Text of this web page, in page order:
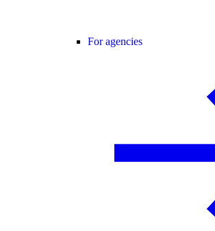
For agencies